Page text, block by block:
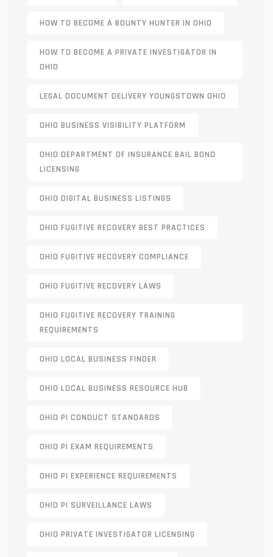
HOW TO BECOME A BOUNTY HUNTER IN OHIO
HOW TO BECOME A PRIVATE INVESTIGATOR IN
OHIO
LEGAL DOCUMENT DELIVERY YOUNGSTOWN OHIO
OHIO BUSINESS VISIBILITY PLATFORM
OHIO DEPARTMENT OF INSURANCE BAIL BOND
LICENSING
OHIO DIGITAL BUSINESS LISTINGS
OHIO FUGITIVE RECOVERY BEST PRACTICES
OHIO FUGITIVE RECOVERY COMPLIANCE
OHIO FUGITIVE RECOVERY LAWS
OHIO FUGITIVE RECOVERY TRAINING
REQUIREMENTS
OHIO LOCAL BUSINESS FINDER
OHIO LOCAL BUSINESS RESOURCE HUB
OHIO PI CONDUCT STANDARDS
OHIO PI EXAM REQUIREMENTS
OHIO PI EXPERIENCE REQUIREMENTS
OHIO PI SURVEILLANCE LAWS
OHIO PRIVATE INVESTIGATOR LICENSING